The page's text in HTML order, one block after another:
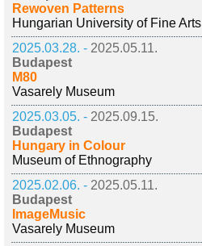
Rewoven Patterns
Hungarian University of Fine Arts
2025.03.28. - 2025.05.11.
Budapest
M80
Vasarely Museum
2025.03.05. - 2025.09.15.
Budapest
Hungary in Colour
Museum of Ethnography
2025.02.06. - 2025.05.11.
Budapest
ImageMusic
Vasarely Museum